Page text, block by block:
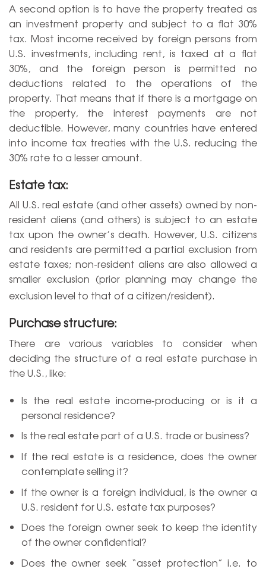
A second option is to have the property treated as
an investment property and subject to a flat 30%
tax. Most income received by foreign persons from
U.S. investments, including rent, is taxed at a flat
30%, and the foreign person is permitted no
deductions related to the operations of the
property. That means that if there is a mortgage on
the property, the interest payments are not
deductible. However, many countries have entered
into income tax treaties with the U.S. reducing the
30% rate to a lesser amount.
Estate tax:
All U.S. real estate (and other assets) owned by non-
resident aliens (and others) is subject to an estate
tax upon the owner’s death. However, U.S. citizens
and residents are permitted a partial exclusion from
estate taxes; non-resident aliens are also allowed a
smaller exclusion (prior planning may change the
exclusion level to that of a citizen/resident).
Purchase structure:
There are various variables to consider when
deciding the structure of a real estate purchase in
the U.S., like:
Is the real estate income-producing or is it a
personal residence?
Is the real estate part of a U.S. trade or business?
If the real estate is a residence, does the owner
contemplate selling it?
If the owner is a foreign individual, is the owner a
U.S. resident for U.S. estate tax purposes?
Does the foreign owner seek to keep the identity
of the owner confidential?
Does the owner seek “asset protection” i.e. to